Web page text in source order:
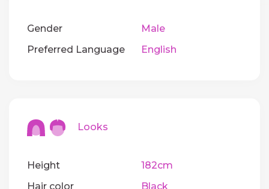
Gender
Male
Preferred Language
English
Looks
Height
182cm
Hair color
Black